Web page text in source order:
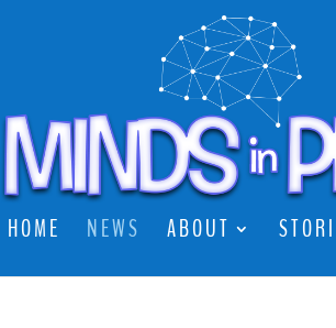
HOME NEWS ABOUT